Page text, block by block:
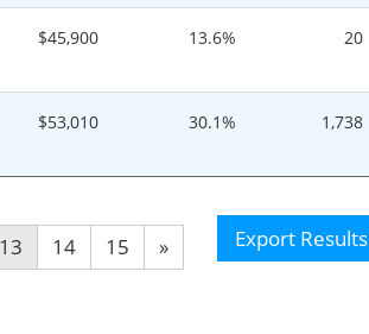
$45,900 13.6% 20
$53,010 30.1% 1,738
13 14 15
»
Export Results